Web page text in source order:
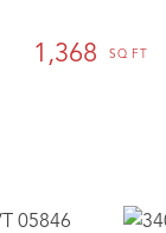
1,368